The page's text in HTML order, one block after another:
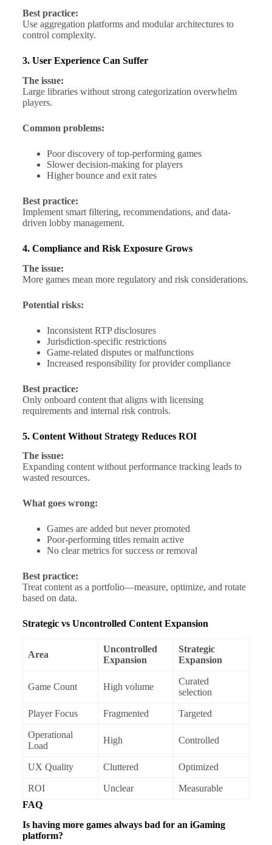
Best practice:
Use aggregation platforms and modular architectures to
control complexity.
3. User Experience Can Suffer
The issue:
Large libraries without strong categorization overwhelm
players.
Common problems:
Poor discovery of top-performing games
Slower decision-making for players
Higher bounce and exit rates
Best practice:
Implement smart filtering, recommendations, and data-
driven lobby management.
4. Compliance and Risk Exposure Grows
The issue:
More games mean more regulatory and risk considerations.
Potential risks:
Inconsistent RTP disclosures
Jurisdiction-specific restrictions
Game-related disputes or malfunctions
Increased responsibility for provider compliance
Best practice:
Only onboard content that aligns with licensing
requirements and internal risk controls.
5. Content Without Strategy Reduces ROI
The issue:
Expanding content without performance tracking leads to
wasted resources.
What goes wrong:
Games are added but never promoted
Poor-performing titles remain active
No clear metrics for success or removal
Best practice:
Treat content as a portfolio—measure, optimize, and rotate
based on data.
Strategic vs Uncontrolled Content Expansion
Area
Uncontrolled
Expansion
Strategic
Expansion
Game Count High volume
Curated
selection
Player Focus Fragmented Targeted
Operational
Load
High Controlled
UX Quality Cluttered Optimized
ROI Unclear
Measurable
FAQ
Is having more games always bad for an iGaming
platform?